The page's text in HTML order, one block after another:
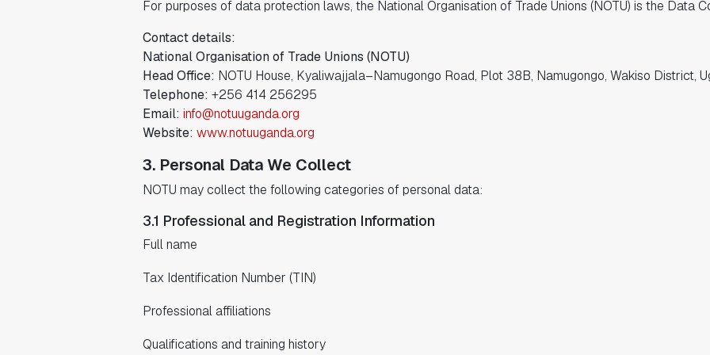
For purposes of data protection laws, the National Organisation of Trade Unions (NOTU) is the Data
Contact details:
National Organisation of Trade Unions (NOTU)
Head Office: NOTU House, Kyaliwajjala–Namugongo Road, Plot 38B, Namugongo, Wakiso District,
Telephone: +256 414 256295
Email: info@notuuganda.org
Website: www.notuuganda.org
3. Personal Data We Collect
NOTU may collect the following categories of personal data:
3.1 Professional and Registration Information
Full name
Tax Identification Number (TIN)
Professional affiliations
Qualifications and training history